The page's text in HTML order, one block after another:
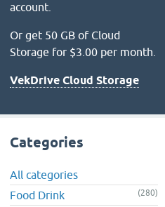
account.
Or get 50 GB of Cloud
Storage for $3.00 per month.
VekDrive Cloud Storage
Categories
All categories
Food Drink
(280)